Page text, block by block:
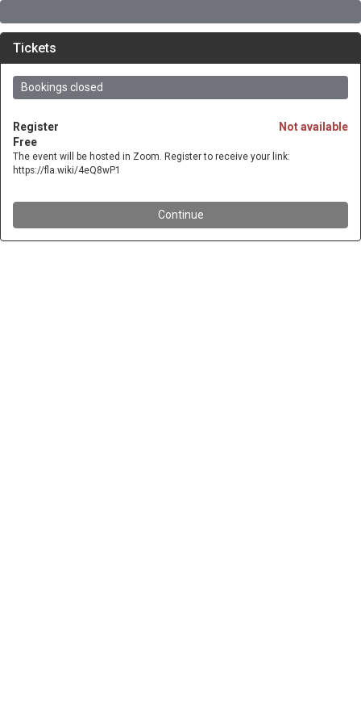
Tickets
Bookings closed
Not available
Register
Free
The event will be hosted in Zoom. Register to receive your link:
https://fla.wiki/4eQ8wP1
Continue